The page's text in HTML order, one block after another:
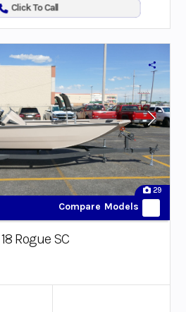
Click To Call
29
Compare Models
Rogue SC